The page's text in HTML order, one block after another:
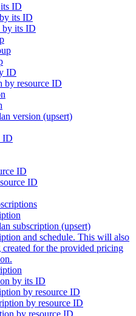
ID
its ID
by its ID
ID
by resource ID
version (upsert)
ID
ID
ID
subscription (upsert)
and schedule. This will also
for the provided pricing
by its ID
by resource ID
by resource ID
by resource ID